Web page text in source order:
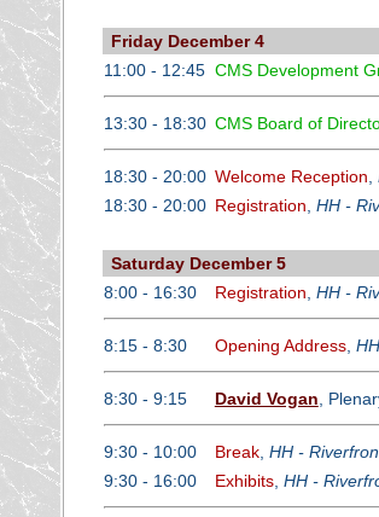
Friday December 4
11:00 - 12:45 CMS Development
13:30 - 18:30 CMS Board of
18:30 - 20:00 Welcome Reception
18:30 - 20:00 Registration HH -
Saturday December 5
8:00 - 16:30
Registration HH -
8:15 - 8:30 Opening Address,
8:30 - 9:15 David Vogan ,
9:30 - 10:00 Break, HH -
9:30 - 16:00
Exhibits, HH -